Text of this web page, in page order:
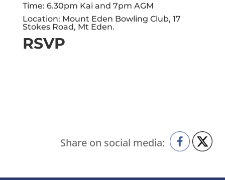
Time: 6.30pm Kai and 7pm AGM
Location: Mount Eden Bowling Club, 17
Stokes Road, Mt Eden.
RSVP
Share on social media: